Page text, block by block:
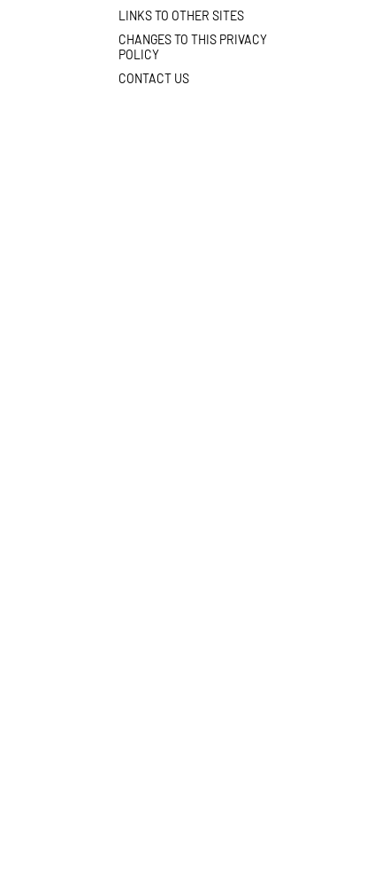
LINKS TO OTHER SITES
CHANGES TO THIS PRIVACY
POLICY
CONTACT US